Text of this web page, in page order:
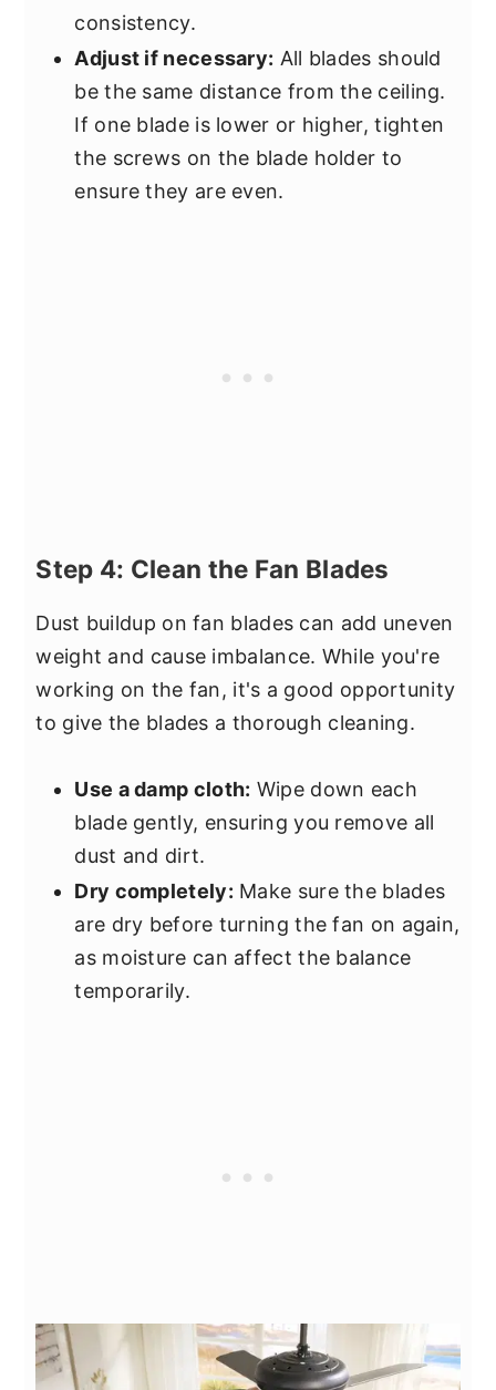
consistency.
Adjust if necessary: All blades should
be the same distance from the ceiling.
If one blade is lower or higher, tighten
the screws on the blade holder to
ensure they are even.
Step 4: Clean the Fan Blades
Dust buildup on fan blades can add uneven
weight and cause imbalance. While you're
working on the fan, it's a good opportunity
to give the blades a thorough cleaning.
Use a damp cloth: Wipe down each
blade gently, ensuring you remove all
dust and dirt.
Dry completely: Make sure the blades
are dry before turning the fan on again,
as moisture can affect the balance
temporarily.